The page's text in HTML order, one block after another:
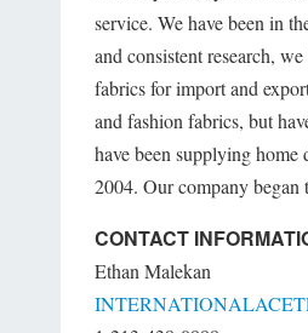
service. We have been in
and consistent research,
fabrics for import and
and fashion fabrics, but
have been supplying home
2004. Our company
CONTACT
Ethan Malekan